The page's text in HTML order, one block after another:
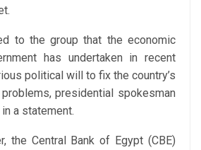
to the group that the economic
has undertaken in recent
political will to fix the country’s
presidential spokesman
a statement.
the Central Bank of Egypt (CBE)